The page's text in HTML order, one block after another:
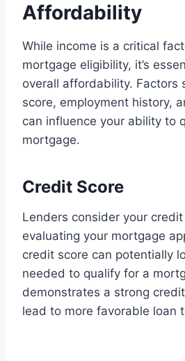
Affordability
While income is a critical
mortgage eligibility, it’s
overall affordability. Factors
score, employment history,
can influence your ability to
mortgage.
Credit Score
Lenders consider your
evaluating your mortgage
credit score can potentially
needed to qualify for a
demonstrates a strong
lead to more favorable loan